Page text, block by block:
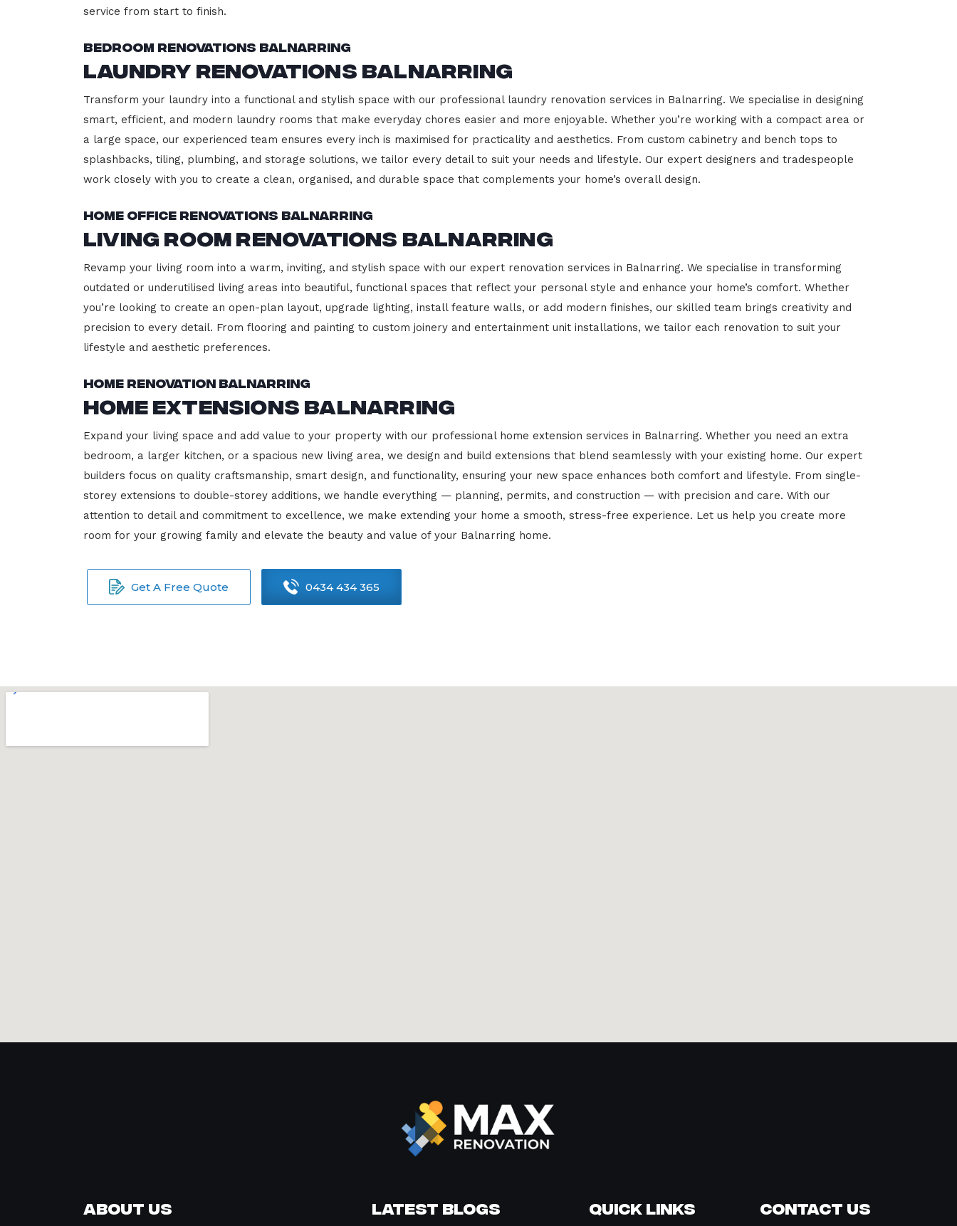
service from start to finish.
Bedroom Renovations Balnarring
Laundry Renovations Balnarring
Transform your laundry into a functional and stylish space with our professional laundry renovation services in Balnarring. We specialise in designing
smart, efficient, and modern laundry rooms that make everyday chores easier and more enjoyable. Whether you’re working with a compact area or
a large space, our experienced team ensures every inch is maximised for practicality and aesthetics. From custom cabinetry and bench tops to
splashbacks, tiling, plumbing, and storage solutions, we tailor every detail to suit your needs and lifestyle. Our expert designers and tradespeople
work closely with you to create a clean, organised, and durable space that complements your home’s overall design.
Home Office Renovations Balnarring
Living Room Renovations Balnarring
Revamp your living room into a warm, inviting, and stylish space with our expert renovation services in Balnarring. We specialise in transforming
outdated or underutilised living areas into beautiful, functional spaces that reflect your personal style and enhance your home’s comfort. Whether
you’re looking to create an open-plan layout, upgrade lighting, install feature walls, or add modern finishes, our skilled team brings creativity and
precision to every detail. From flooring and painting to custom joinery and entertainment unit installations, we tailor each renovation to suit your
lifestyle and aesthetic preferences.
Home Renovation Balnarring
Home Extensions Balnarring
Expand your living space and add value to your property with our professional home extension services in Balnarring. Whether you need an extra
bedroom, a larger kitchen, or a spacious new living area, we design and build extensions that blend seamlessly with your existing home. Our expert
builders focus on quality craftsmanship, smart design, and functionality, ensuring your new space enhances both comfort and lifestyle. From single-
storey extensions to double-storey additions, we handle everything — planning, permits, and construction — with precision and care. With our
attention to detail and commitment to excellence, we make extending your home a smooth, stress-free experience. Let us help you create more
room for your growing family and elevate the beauty and value of your Balnarring home.
Get A Free Quote 0434 434 365
About Us Latest Blogs Quick Links Contact Us